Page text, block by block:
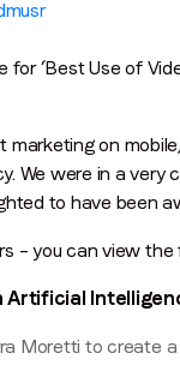
for ‘Best Use of
marketing on
We were in a
to have been
– you can view the
Artificial
Moretti to create